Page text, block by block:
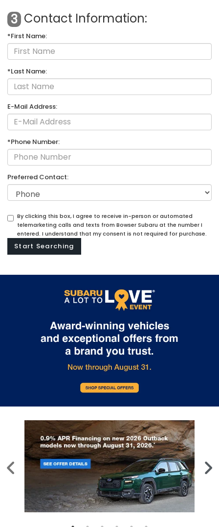
3 Contact Information:
*First Name:
*Last Name:
E-Mail Address:
*Phone Number:
Preferred Contact:
By clicking this box, I agree to receive in-person or automated
telemarketing calls and texts from Bowser Subaru at the number I
entered. I understand that my consent is not required for purchase.